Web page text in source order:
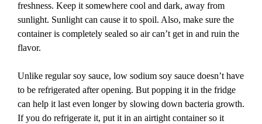
freshness. Keep it somewhere cool and dark, away from
sunlight. Sunlight can cause it to spoil. Also, make sure the
container is completely sealed so air can’t get in and ruin the
flavor.
Unlike regular soy sauce, low sodium soy sauce doesn’t have
to be refrigerated after opening. But popping it in the fridge
can help it last even longer by slowing down bacteria growth.
If you do refrigerate it, put it in an airtight container so it